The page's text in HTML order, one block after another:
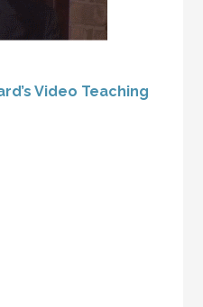
Video Teaching